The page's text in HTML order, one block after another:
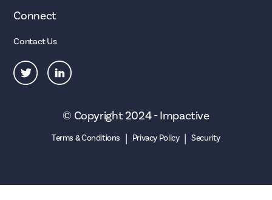
Connect
Contact Us
© Copyright 2024 - Impactive
Terms & Conditions | Privacy Policy | Security